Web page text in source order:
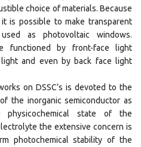
choice of materials. Because
is possible to make transparent
as photovoltaic windows.
functioned by front-face light
and even by back face light
on DSSC’s is devoted to the
the inorganic semiconductor as
state of the
the extensive concern is
photochemical stability of the